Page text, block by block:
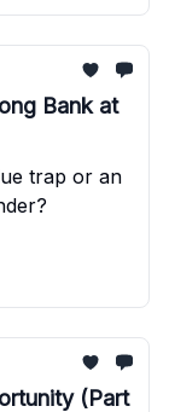
Bank at
trap or an
(Part